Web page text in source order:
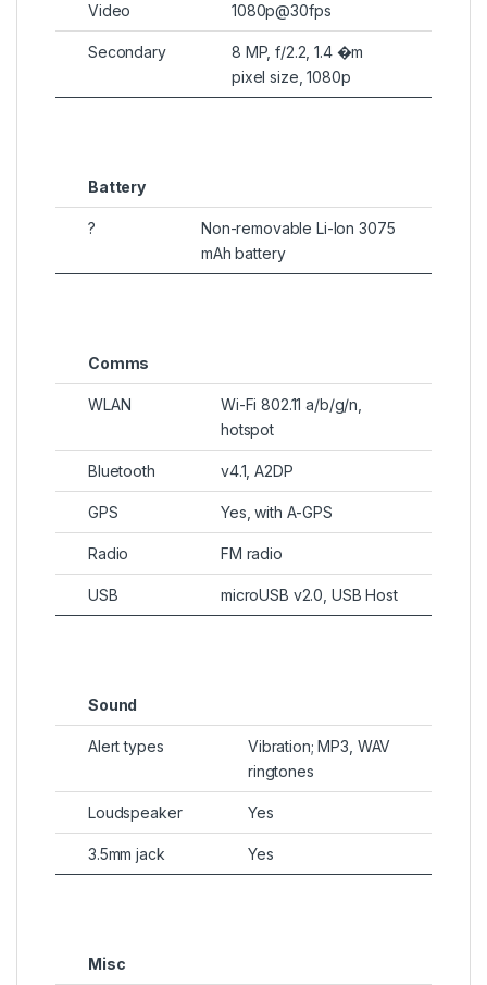
Video 1080p@30fps
Secondary
8 MP, f/2.2, 1.4 �m
pixel size, 1080p
Battery
?
Non-removable Li-Ion 3075
mAh battery
Comms
WLAN
Wi-Fi 802.11 a/b/g/n,
hotspot
Bluetooth v4.1, A2DP
GPS Yes, with A-GPS
Radio FM radio
USB microUSB v2.0, USB Host
Sound
Alert types
Vibration; MP3, WAV
ringtones
Loudspeaker Yes
3.5mm jack Yes
Misc